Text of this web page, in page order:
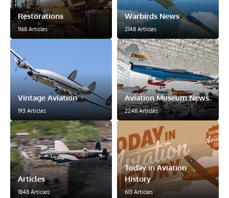
Restorations
1168 Articles
Warbirds News
2148 Articles
Vintage Aviation
193 Articles
Aviation Museum News
2246 Articles
Articles
1848 Articles
Today in Aviation
History
613 Articles